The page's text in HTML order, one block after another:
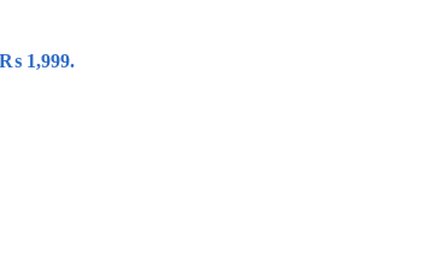
1,999.